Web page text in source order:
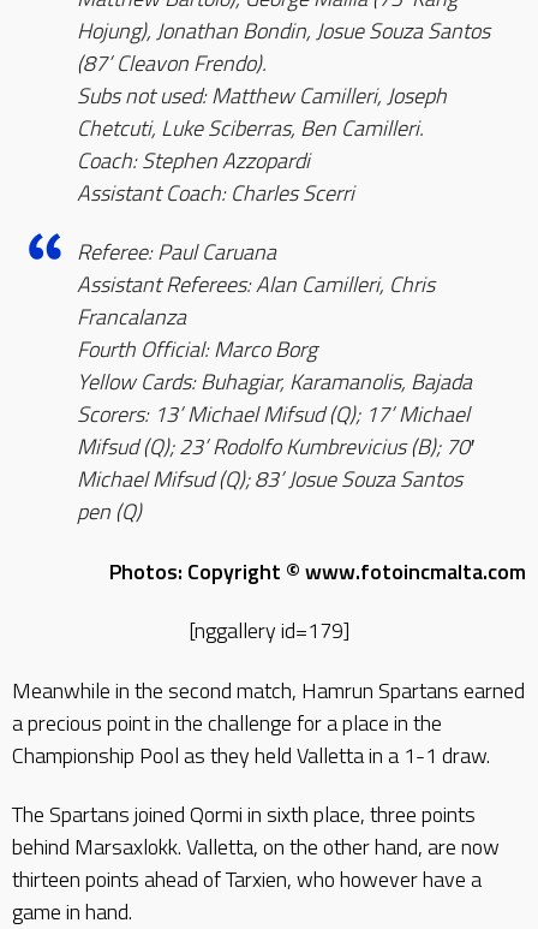
Hojung), Jonathan Bondin, Josue Souza Santos
(87’ Cleavon Frendo).
Subs not used: Matthew Camilleri, Joseph
Chetcuti, Luke Sciberras, Ben Camilleri.
Coach: Stephen Azzopardi
Assistant Coach: Charles Scerri
Referee: Paul Caruana
Assistant Referees: Alan Camilleri, Chris
Francalanza
Fourth Official: Marco Borg
Yellow Cards: Buhagiar, Karamanolis, Bajada
Scorers: 13’ Michael Mifsud (Q); 17’ Michael
Mifsud (Q); 23’ Rodolfo Kumbrevicius (B); 70′
Michael Mifsud (Q); 83’ Josue Souza Santos
pen (Q)
Photos: Copyright © www.fotoincmalta.com
[nggallery id=179]
Meanwhile in the second match, Hamrun Spartans earned
a precious point in the challenge for a place in the
Championship Pool as they held Valletta in a 1-1 draw.
The Spartans joined Qormi in sixth place, three points
behind Marsaxlokk. Valletta, on the other hand, are now
thirteen points ahead of Tarxien, who however have a
game in hand.